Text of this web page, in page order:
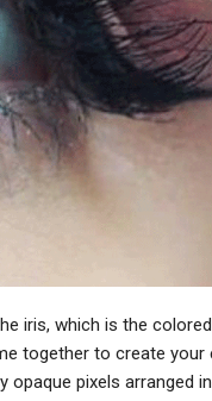
iris, which is the
together to create your
pixels arranged